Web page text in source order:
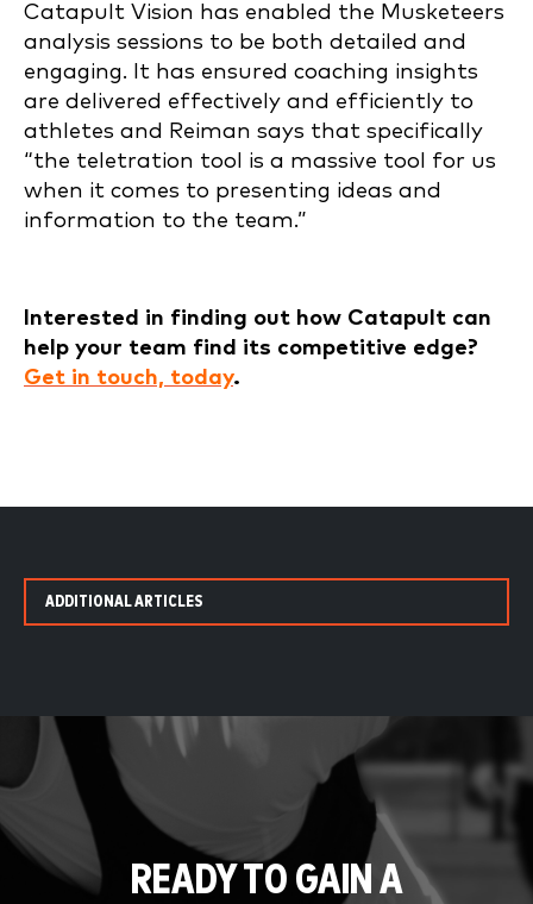
Catapult Vision has enabled the Musketeers
analysis sessions to be both detailed and
engaging. It has ensured coaching insights
are delivered effectively and efficiently to
athletes and Reiman says that specifically
“the teletration tool is a massive tool for us
when it comes to presenting ideas and
information to the team.”
Interested in finding out how Catapult can
help your team find its competitive edge?
Get in touch, today.
ADDITIONAL ARTICLES
READY TO GAIN A